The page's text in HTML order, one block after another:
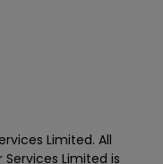
Limited. All
Limited is